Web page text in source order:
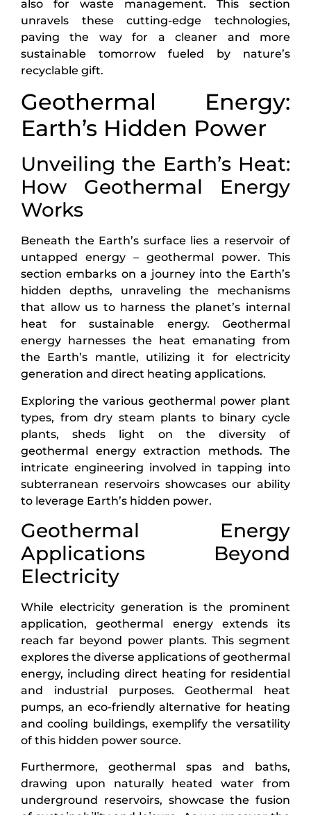
also for waste management. This section
unravels these cutting-edge technologies,
paving the way for a cleaner and more
sustainable tomorrow fueled by nature’s
recyclable gift.
Geothermal Energy:
Earth’s Hidden Power
Unveiling the Earth’s Heat:
How Geothermal Energy
Works
Beneath the Earth’s surface lies a reservoir of
untapped energy – geothermal power. This
section embarks on a journey into the Earth’s
hidden depths, unraveling the mechanisms
that allow us to harness the planet’s internal
heat for sustainable energy. Geothermal
energy harnesses the heat emanating from
the Earth’s mantle, utilizing it for electricity
generation and direct heating applications.
Exploring the various geothermal power plant
types, from dry steam plants to binary cycle
plants, sheds light on the diversity of
geothermal energy extraction methods. The
intricate engineering involved in tapping into
subterranean reservoirs showcases our ability
to leverage Earth’s hidden power.
Geothermal Energy
Applications Beyond
Electricity
While electricity generation is the prominent
application, geothermal energy extends its
reach far beyond power plants. This segment
explores the diverse applications of geothermal
energy, including direct heating for residential
and industrial purposes. Geothermal heat
pumps, an eco-friendly alternative for heating
and cooling buildings, exemplify the versatility
of this hidden power source.
Furthermore, geothermal spas and baths,
drawing upon naturally heated water from
underground reservoirs, showcase the fusion